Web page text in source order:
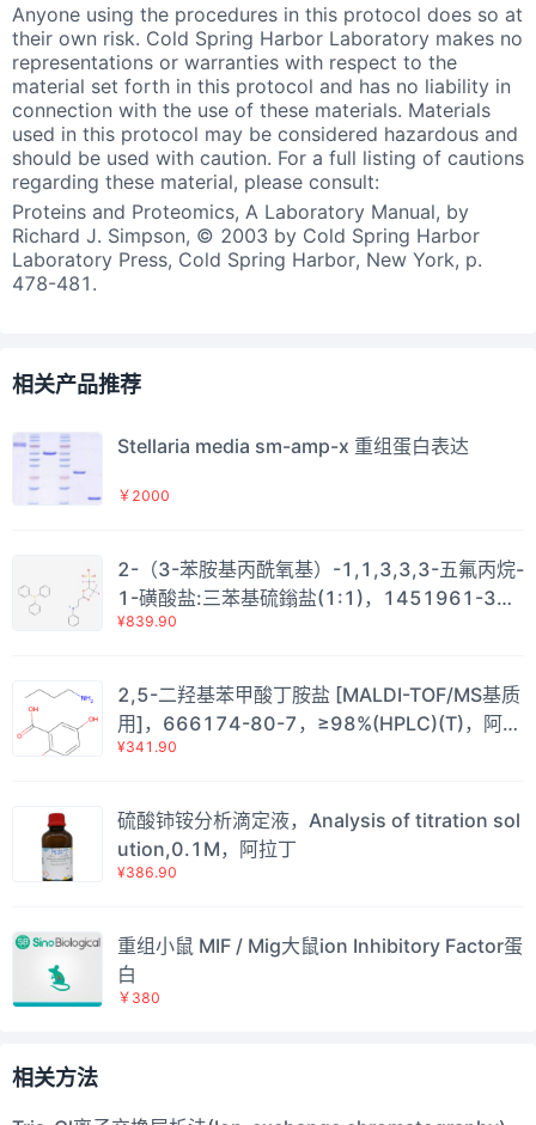
Anyone using the procedures in this protocol does so at
their own risk. Cold Spring Harbor Laboratory makes no
representations or warranties with respect to the
material set forth in this protocol and has no liability in
connection with the use of these materials. Materials
used in this protocol may be considered hazardous and
should be used with caution. For a full listing of cautions
regarding these material, please consult:
Proteins and Proteomics, A Laboratory Manual, by
Richard J. Simpson, © 2003 by Cold Spring Harbor
Laboratory Press, Cold Spring Harbor, New York, p.
478-481.
相关产品推荐
Stellaria media sm-amp-x 重组蛋白表达
￥2000
2-（3-苯胺基丙酰氧基）-1,1,3,3,3-五氟丙烷-
1-磺酸盐:三苯基硫鎓盐(1:1)，1451961-31-
1，≥99.5%,Single Metal≤10ppb;Total Metal
¥839.90
2,5-二羟基苯甲酸丁胺盐 [MALDI-TOF/MS基质
用]，666174-80-7，≥98%(HPLC)(T)，阿拉
丁
¥341.90
硫酸铈铵分析滴定液，Analysis of titration sol
ution,0.1M，阿拉丁
¥386.90
重组小鼠 MIF / Mig大鼠ion Inhibitory Factor蛋
白
￥380
相关方法